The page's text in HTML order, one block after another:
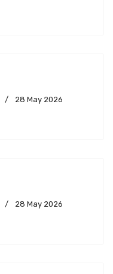
28 May 2026
28 May 2026